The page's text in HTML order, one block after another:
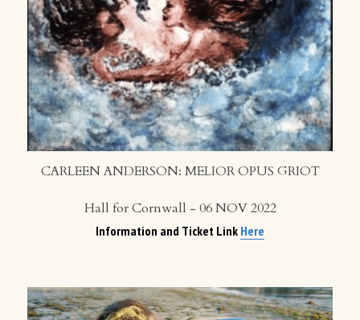
CARLEEN ANDERSON: MELIOR OPUS GRIOT
Hall for Cornwall - 06 NOV 2022
Information and Ticket Link Here